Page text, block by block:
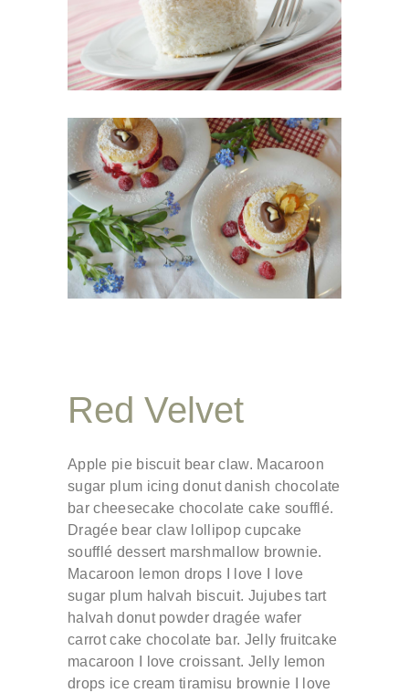
Red Velvet
Apple pie biscuit bear claw. Macaroon
sugar plum icing donut danish chocolate
bar cheesecake chocolate cake soufflé.
Dragée bear claw lollipop cupcake
soufflé dessert marshmallow brownie.
Macaroon lemon drops I love I love
sugar plum halvah biscuit. Jujubes tart
halvah donut powder dragée wafer
carrot cake chocolate bar. Jelly fruitcake
macaroon I love croissant. Jelly lemon
drops ice cream tiramisu brownie I love